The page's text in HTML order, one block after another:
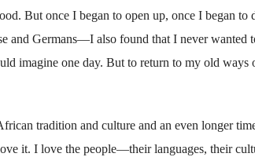
But once I began to open up, once I began
and Germans—I also found that I never wanted
imagine one day. But to return to my old
tradition and culture and an even longer
it. I love the people—their languages, their